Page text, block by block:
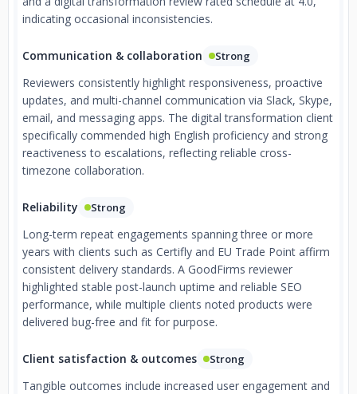
indicating occasional inconsistencies.
Communication & collaboration Strong
Reviewers consistently highlight responsiveness, proactive
updates, and multi-channel communication via Slack, Skype,
email, and messaging apps. The digital transformation client
specifically commended high English proficiency and strong
reactiveness to escalations, reflecting reliable cross-
timezone collaboration.
Reliability Strong
Long-term repeat engagements spanning three or more
years with clients such as Certifly and EU Trade Point affirm
consistent delivery standards. A GoodFirms reviewer
highlighted stable post-launch uptime and reliable SEO
performance, while multiple clients noted products were
delivered bug-free and fit for purpose.
Client satisfaction & outcomes Strong
Tangible outcomes include increased user engagement and